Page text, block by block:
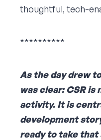
thoughtful, tech-
**********
As the day drew
was clear: CSR is
activity. It is
development
ready to take